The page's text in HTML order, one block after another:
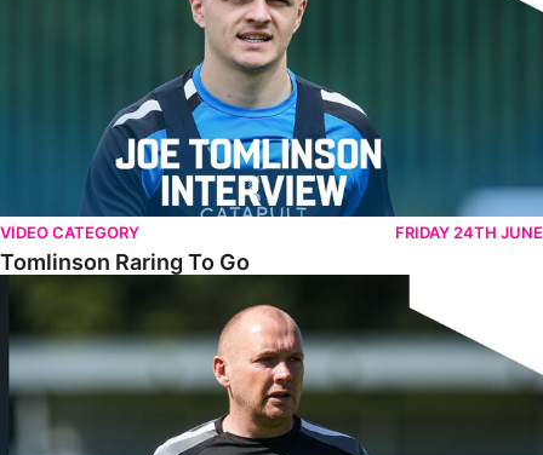
VIDEO CATEGORY FRIDAY 24TH JUNE
Tomlinson Raring To Go
Scarff Delivers Important Category Two Update